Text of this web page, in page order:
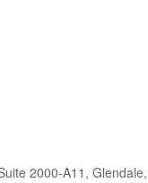
2000-A11,